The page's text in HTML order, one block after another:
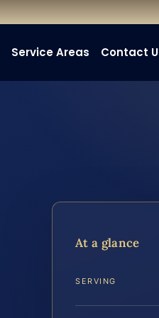
Service Areas Contact
At a glance
SERVING